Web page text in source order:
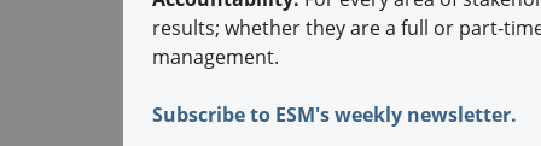
results; whether they are a full or part-
management.
Subscribe to ESM's weekly newsletter.